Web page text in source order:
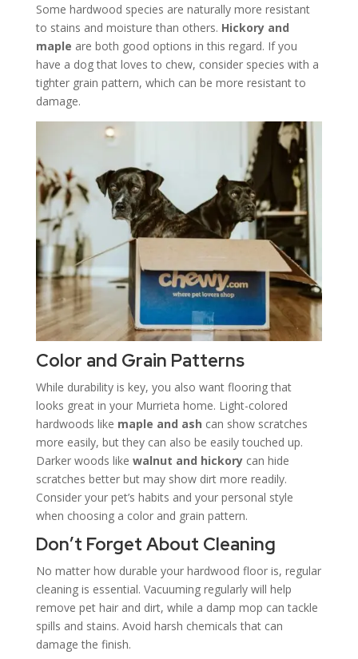
Some hardwood species are naturally more resistant
to stains and moisture than others. Hickory and
maple are both good options in this regard. If you
have a dog that loves to chew, consider species with a
tighter grain pattern, which can be more resistant to
damage.
Color and Grain Patterns
While durability is key, you also want flooring that
looks great in your Murrieta home. Light-colored
hardwoods like maple and ash can show scratches
more easily, but they can also be easily touched up.
Darker woods like walnut and hickorycan hide
scratches better but may show dirt more readily.
Consider your pet’s habits and your personal style
when choosing a color and grain pattern.
Don’t Forget About Cleaning
No matter how durable your hardwood floor is, regular
cleaning is essential. Vacuuming regularly will help
remove pet hair and dirt, while a damp mop can tackle
spills and stains. Avoid harsh chemicals that can
damage the finish.